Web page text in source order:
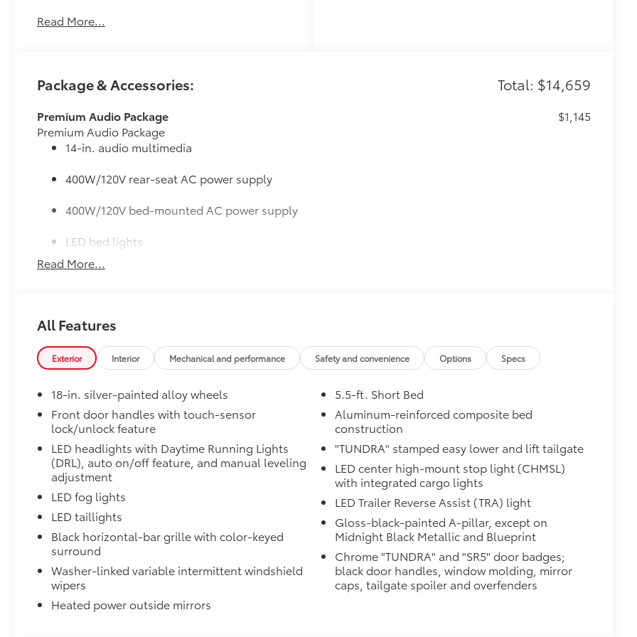
will undoubtably give you many smiles for
Read More...
Package & Accessories: Total: $14,659
Premium Audio Package
Premium Audio Package
14-in. audio multimedia
400W/120V rear-seat AC power supply
400W/120V bed-mounted AC power supply
LED bed lights
$1,145
50 State Emissions
SR5 Premium Package
Leather-trimmed seats with contrast stitching
8-way power-adjustable heated front seats with power lumbar
Dual zone automatic climate control
Color-keyed outer door handles
SR5 Convenience Package
SR5 Convenience Package
Blind Spot Monitor (BSM)
Front and Rear Parking Assist with Automatic Braking
$1,065
Heated Leather-Wrapped Steering Wheel
Heated leather-wrapped steering wheel
6-Gallons of Gas
6-Gallons of Gas
Read More...
All Features
Exterior Interior Mechanical and performance Safety and convenience Options Specs
18-in. silver-painted alloy wheels
Front door handles with touch-sensor
lock/unlock feature
LED headlights with Daytime Running Lights
(DRL), auto on/off feature, and manual leveling
adjustment
LED fog lights
LED taillights
Black horizontal-bar grille with color-keyed
surround
Washer-linked variable intermittent windshield
wipers
Heated power outside mirrors
5.5-ft. Short Bed
Aluminum-reinforced composite bed
construction
"TUNDRA" stamped easy lower and lift tailgate
LED center high-mount stop light (CHMSL)
with integrated cargo lights
LED Trailer Reverse Assist (TRA) light
Gloss-black-painted A-pillar, except on
Midnight Black Metallic and Blueprint
Chrome "TUNDRA" and "SR5" door badges;
black door handles, window molding, mirror
caps, tailgate spoiler and overfenders